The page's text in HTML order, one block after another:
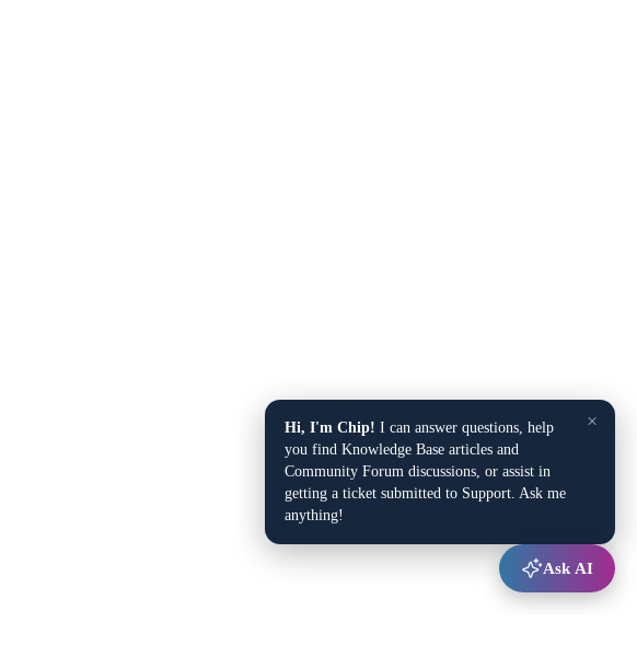
×
Hi, I'm Chip! I can answer questions, help
you find Knowledge Base articles and
Community Forum discussions, or assist in
getting a ticket submitted to Support. Ask me
anything!
Ask AI